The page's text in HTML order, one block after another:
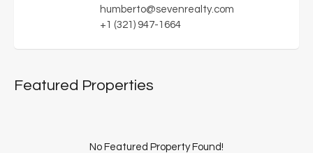
humberto@sevenrealty.com
+1 (321) 947-1664
Featured Properties
No Featured Property Found!